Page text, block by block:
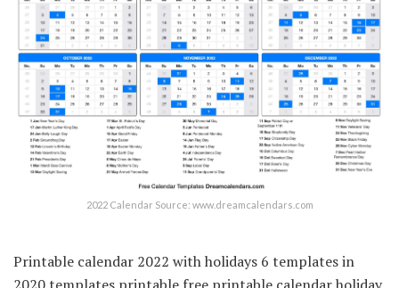
2022 Calendar Source: www.dreamcalendars.com
Printable calendar 2022 with holidays 6 templates in